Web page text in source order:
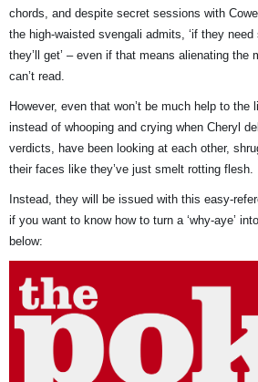
chords, and despite secret sessions with
the high-waisted svengali admits, ‘if they
they’ll get’ – even if that means alienating the
can’t read.
However, even that won’t be much help to the
instead of whooping and crying when Cheryl
verdicts, have been looking at each other,
their faces like they’ve just smelt rotting flesh.
Instead, they will be issued with this easy-
if you want to know how to turn a ‘why-aye’
below: